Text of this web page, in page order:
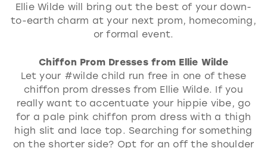
Ellie Wilde will bring out the best of your down-
to-earth charm at your next prom, homecoming,
or formal event.
Chiffon Prom Dresses from Ellie Wilde
Let your #wilde child run free in one of these
chiffon prom dresses from Ellie Wilde. If you
really want to accentuate your hippie vibe, go
for a pale pink chiffon prom dress with a thigh
high slit and lace top. Searching for something
on the shorter side? Opt for an off the shoulder